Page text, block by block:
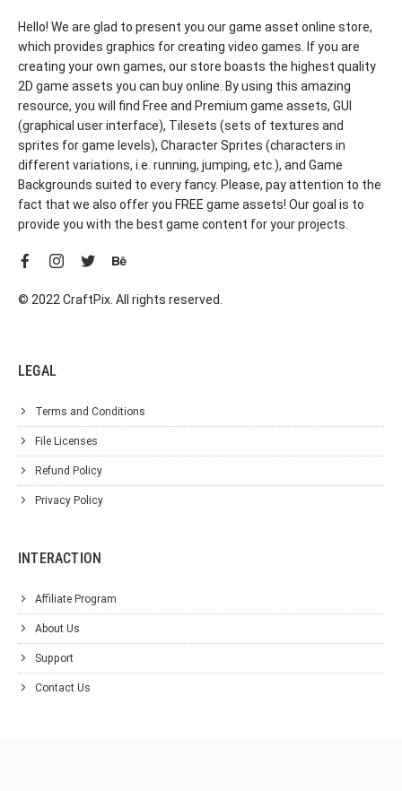
Hello! We are glad to present you our game asset online store,
which provides graphics for creating video games. If you are
creating your own games, our store boasts the highest quality
2D game assets you can buy online. By using this amazing
resource, you will find Free and Premium game assets, GUI
(graphical user interface), Tilesets (sets of textures and
sprites for game levels), Character Sprites (characters in
different variations, i.e. running, jumping, etc.), and Game
Backgrounds suited to every fancy. Please, pay attention to the
fact that we also offer you FREE game assets! Our goal is to
provide you with the best game content for your projects.
© 2022 CraftPix. All rights reserved.
LEGAL
Terms and Conditions
File Licenses
Refund Policy
Privacy Policy
INTERACTION
Affiliate Program
About Us
Support
Contact Us